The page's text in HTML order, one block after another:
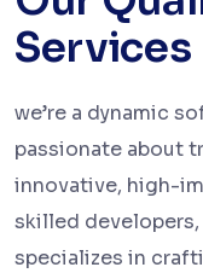
Services
we’re a dynamic
passionate about
innovative, high-
skilled
specializes in